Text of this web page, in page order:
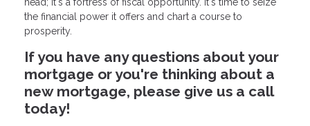
the financial power it offers and chart a course to
prosperity.
If you have any questions about your
mortgage or you're thinking about a
new mortgage, please give us a call
today!